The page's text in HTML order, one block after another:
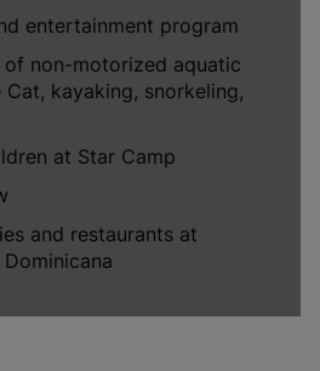
entertainment program
non-motorized aquatic
kayaking, snorkeling,
at Star Camp
and restaurants at